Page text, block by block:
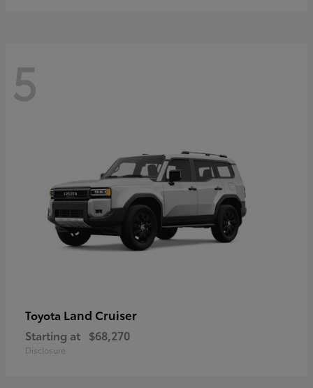
5
Toyota Land Cruiser
Starting at $68,270
Disclosure